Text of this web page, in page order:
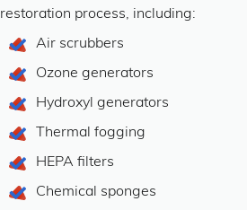
restoration process, including:
Air scrubbers
Ozone generators
Hydroxyl generators
Thermal fogging
HEPA filters
Chemical sponges